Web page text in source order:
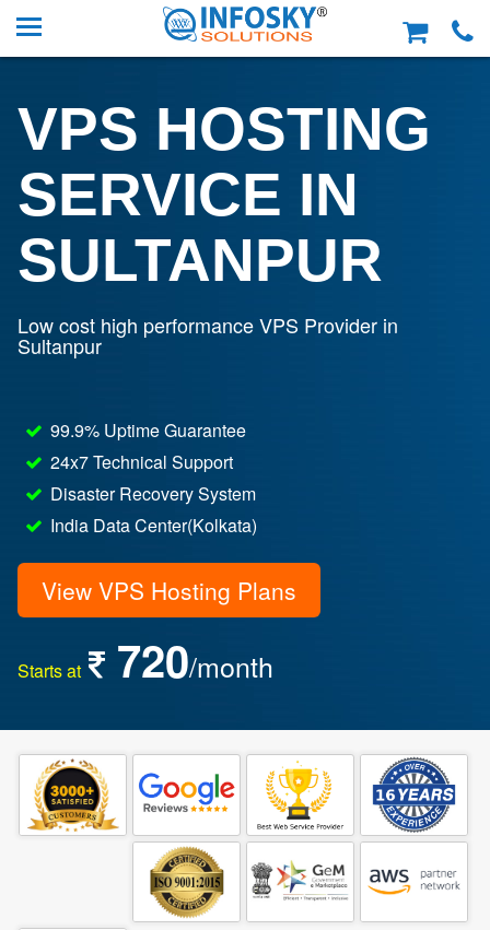
VPS HOSTING
SERVICE IN
SULTANPUR
Low cost high performance VPS Provider in
Sultanpur
99.9% Uptime Guarantee
24x7 Technical Support
Disaster Recovery System
India Data Center(Kolkata)
View VPS Hosting Plans
Starts at 720/month